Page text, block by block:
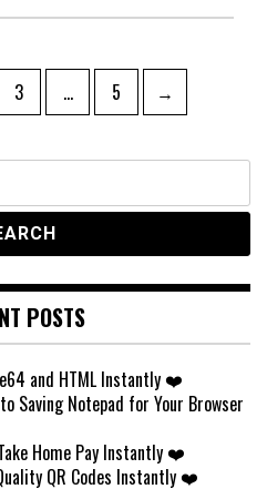
Page
3 … Page
5 →
POSTS
and HTML Instantly ❤️
Saving Notepad for Your Browser
Home Pay Instantly ❤️
QR Codes Instantly ❤️